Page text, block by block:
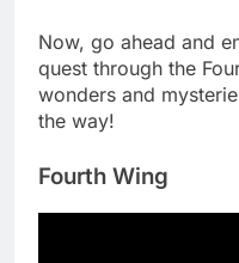
Now, go ahead and
quest through the
wonders and
the way!
Fourth Wing